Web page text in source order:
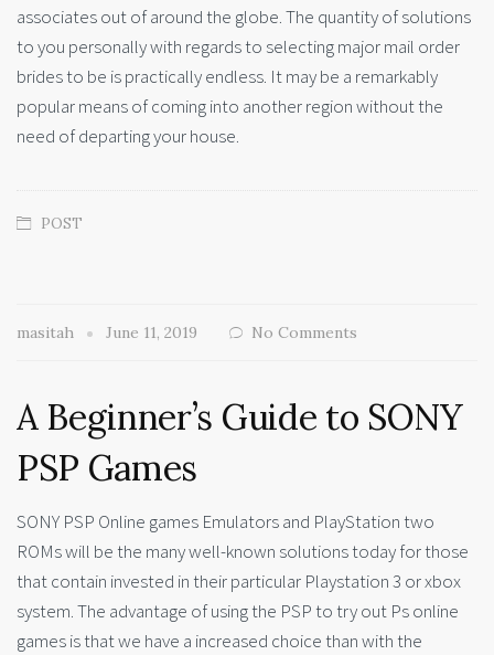
associates out of around the globe. The quantity of solutions
to you personally with regards to selecting major mail order
brides to be is practically endless. It may be a remarkably
popular means of coming into another region without the
need of departing your house.
POST
masitah June 11, 2019 No Comments
A Beginner’s Guide to SONY
PSP Games
SONY PSP Online games Emulators and PlayStation two
ROMs will be the many well-known solutions today for those
that contain invested in their particular Playstation 3 or xbox
system. The advantage of using the PSP to try out Ps online
games is that we have a increased choice than with the